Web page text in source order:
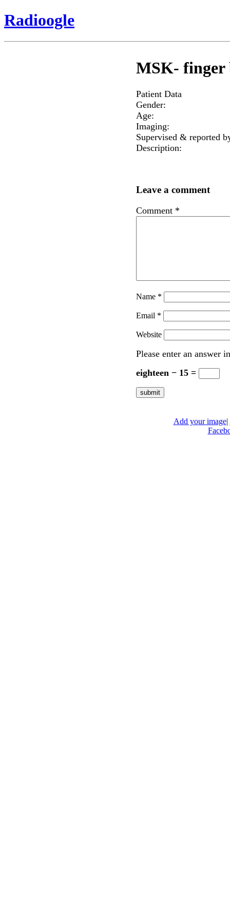
Radioogle
MSK- finger
Patient Data
Gender:
Age:
Imaging:
Supervised & reported
Description:
Leave a comment
Comment *
Name *
Email *
Website
Please enter an answer
eighteen − 15 =
Add your image|